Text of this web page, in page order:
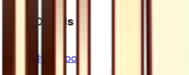
Card Details
Ultra Moon